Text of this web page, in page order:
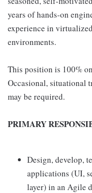
years of hands-on
experience in
environments.
This position is 100%
Occasional, situational
may be required.
PRIMARY
Design, develop,
applications (UI,
layer) in an Agile